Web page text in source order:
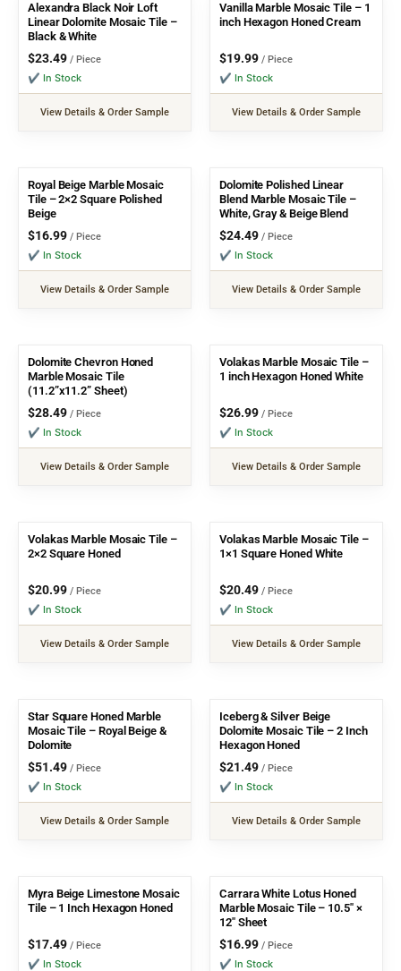
Alexandra Black Noir Loft
Linear Dolomite Mosaic Tile –
Black & White
$23.49 / Piece
✔ In Stock
View Details & Order Sample
Vanilla Marble Mosaic Tile – 1
inch Hexagon Honed Cream
$19.99 / Piece
✔ In Stock
View Details & Order Sample
Royal Beige Marble Mosaic
Tile – 2×2 Square Polished
Beige
$16.99 / Piece
✔ In Stock
View Details & Order Sample
Dolomite Polished Linear
Blend Marble Mosaic Tile –
White, Gray & Beige Blend
$24.49 / Piece
✔ In Stock
View Details & Order Sample
Dolomite Chevron Honed
Marble Mosaic Tile
(11.2”x11.2” Sheet)
$28.49 / Piece
✔ In Stock
View Details & Order Sample
Volakas Marble Mosaic Tile –
1 inch Hexagon Honed White
$26.99 / Piece
✔ In Stock
View Details & Order Sample
Volakas Marble Mosaic Tile –
2×2 Square Honed
$20.99 / Piece
✔ In Stock
View Details & Order Sample
Volakas Marble Mosaic Tile –
1×1 Square Honed White
$20.49 / Piece
✔ In Stock
View Details & Order Sample
Star Square Honed Marble
Mosaic Tile – Royal Beige &
Dolomite
$51.49 / Piece
✔ In Stock
View Details & Order Sample
Iceberg & Silver Beige
Dolomite Mosaic Tile – 2 Inch
Hexagon Honed
$21.49 / Piece
✔ In Stock
View Details & Order Sample
Myra Beige Limestone Mosaic
Tile – 1 Inch Hexagon Honed
$17.49 / Piece
✔ In Stock
Carrara White Lotus Honed
Marble Mosaic Tile – 10.5″ ×
12″ Sheet
$16.99 / Piece
✔ In Stock